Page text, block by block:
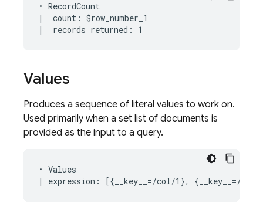
• RecordCount
|  count: $row_number_1
Values
Produces a sequence of literal values to work on.
Used primarily when a set list of documents is
provided as the input to a query.
• Values